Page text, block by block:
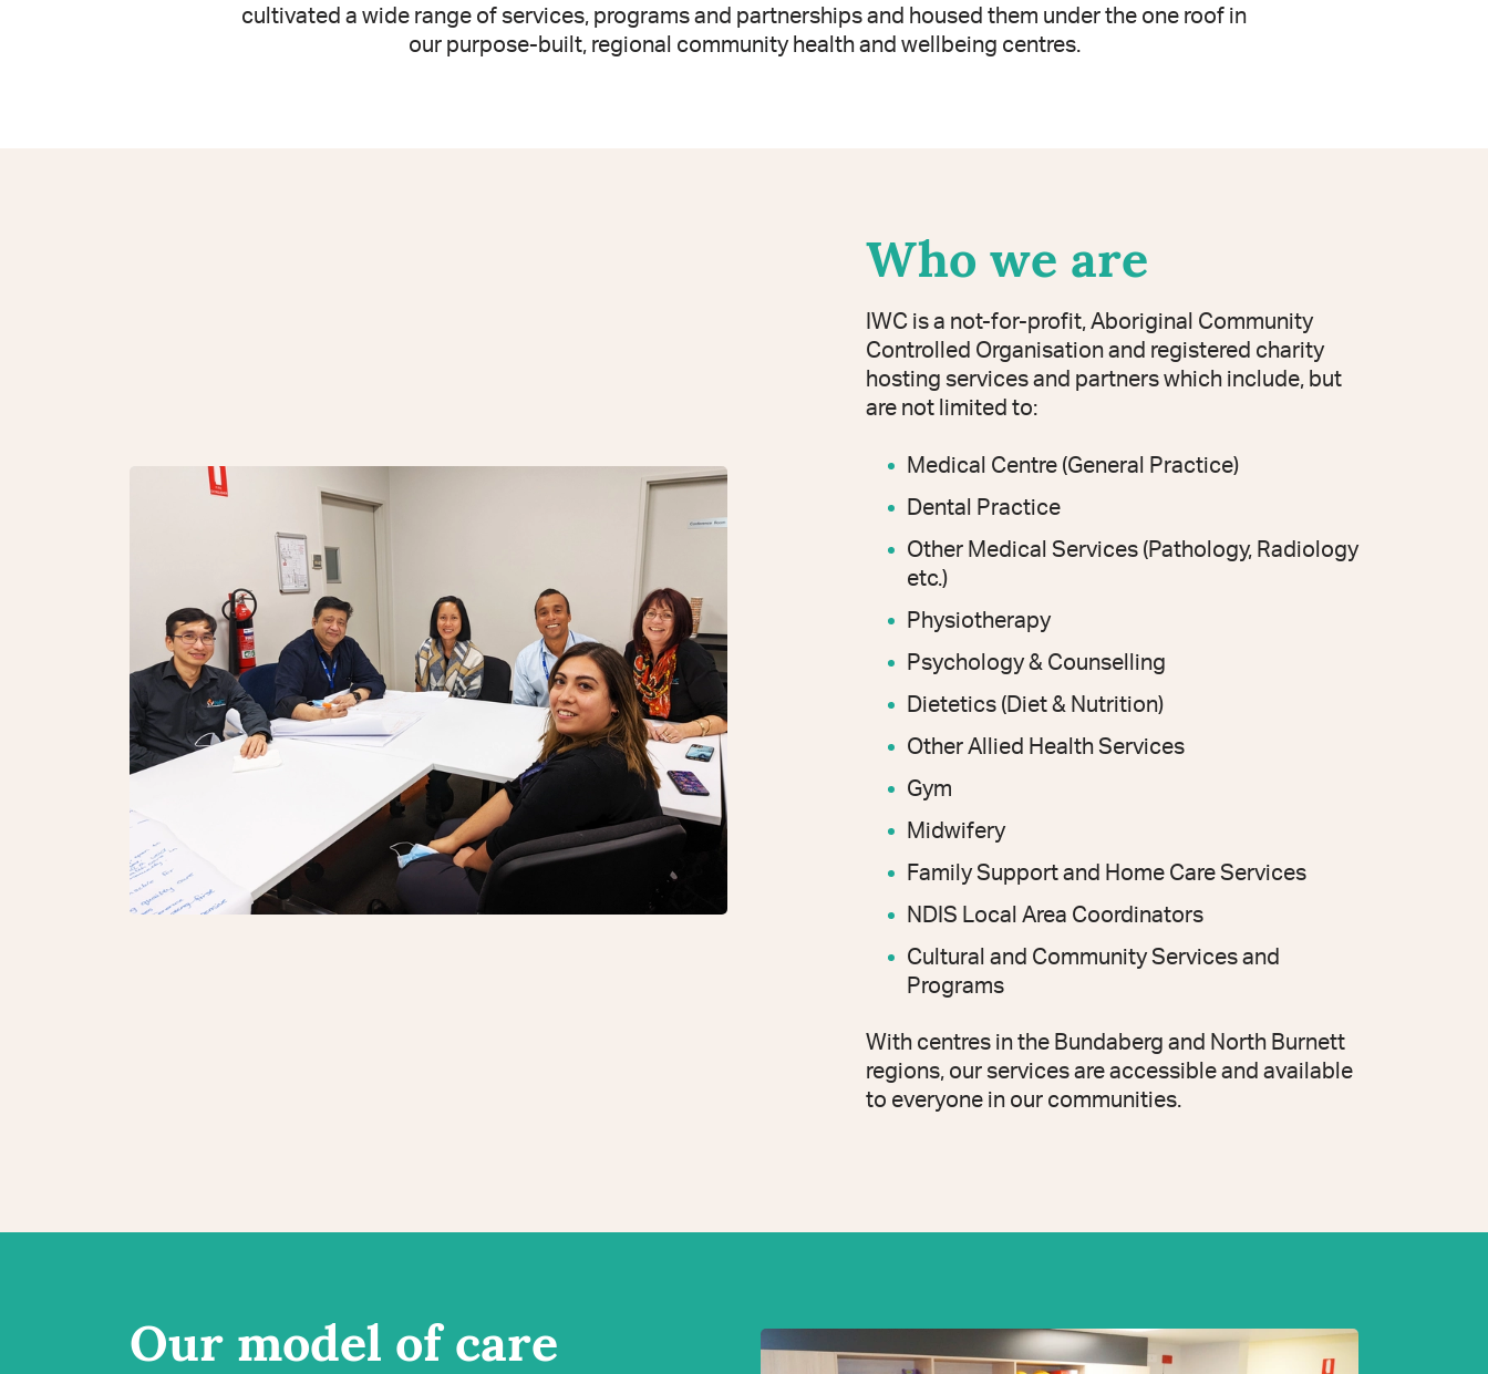
cultivated a wide range of services, programs and partnerships and housed them under the one roof in
our purpose-built, regional community health and wellbeing centres.
Who we are
IWC is a not-for-profit, Aboriginal Community
Controlled Organisation and registered charity
hosting services and partners which include, but
are not limited to:
Medical Centre (General Practice)
Dental Practice
Other Medical Services (Pathology, Radiology
etc.)
Physiotherapy
Psychology & Counselling
Dietetics (Diet & Nutrition)
Other Allied Health Services
Gym
Midwifery
Family Support and Home Care Services
NDIS Local Area Coordinators
Cultural and Community Services and
Programs
With centres in the Bundaberg and North Burnett
regions, our services are accessible and available
to everyone in our communities.
Our model of care